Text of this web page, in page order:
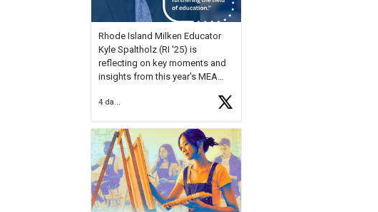
Rhode Island Milken Educator
Kyle Spaltholz (RI '25) is
reflecting on key moments and
insights from this year's MEA
Forum, Kyle shared, "After the
Milken Educator Awards Forum, I
left feeling renewed and
motivated as an educator. I felt
onhttps://t.co/x5cZ14Ptt7
4 days ago